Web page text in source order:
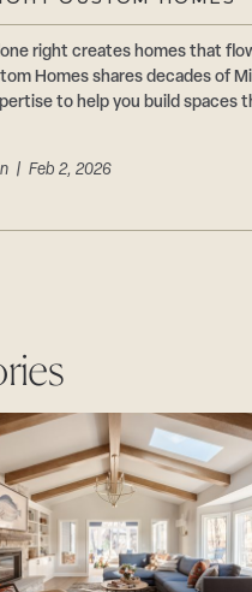
right creates homes that
Homes shares decades of
to help you build spaces
| Feb 2, 2026